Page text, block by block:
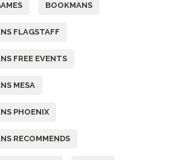
BOOKMANS
FLAGSTAFF
FREE EVENTS
MESA
PHOENIX
RECOMMENDS